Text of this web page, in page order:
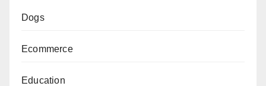
Dogs
Ecommerce
Education